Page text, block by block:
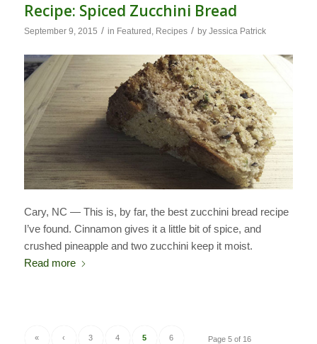
Recipe: Spiced Zucchini Bread
September 9, 2015 / in Featured , Recipes / by Jessica Patrick
Cary, NC — This is, by far, the best zucchini bread recipe
I’ve found. Cinnamon gives it a little bit of spice, and
crushed pineapple and two zucchini keep it moist.
Read more
Page 5 of 16
« ‹ 3 4 5 6